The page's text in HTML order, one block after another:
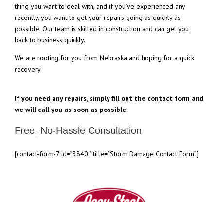
thing you want to deal with, and if you’ve experienced any
recently, you want to get your repairs going as quickly as
possible. Our team is skilled in construction and can get you
back to business quickly.
We are rooting for you from Nebraska and hoping for a quick
recovery.
If you need any repairs, simply fill out the contact form and
we will call you as soon as possible.
Free, No-Hassle Consultation
[contact-form-7 id=”3840″ title=”Storm Damage Contact Form”]